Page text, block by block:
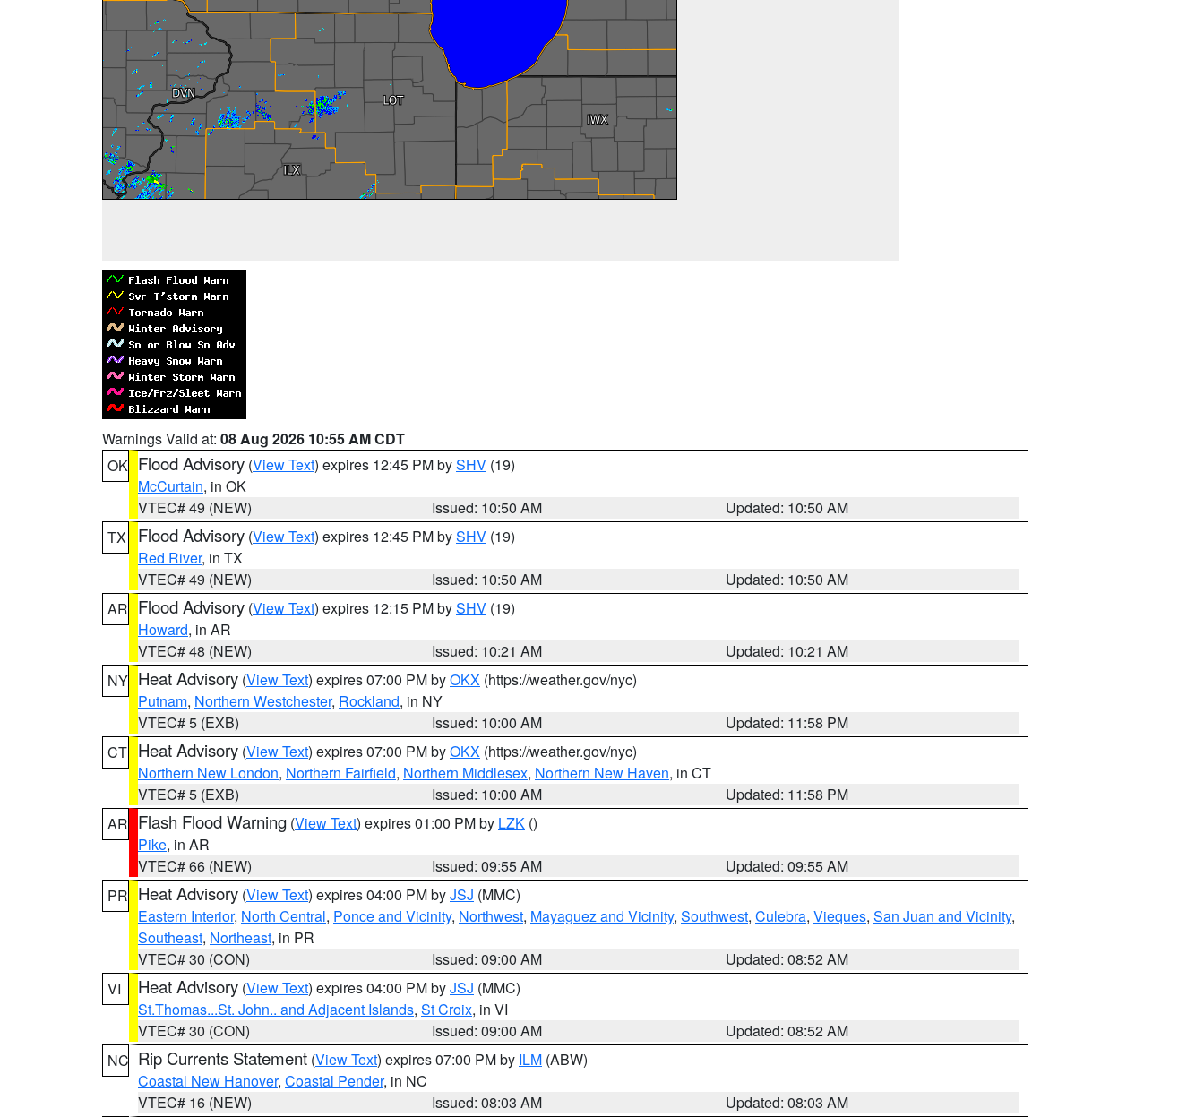
Warnings Valid at: 08 Aug 2026 10:55 AM CDT
OK Flood Advisory (View Text) expires 12:45 PM bySHV (19)
McCurtain, in OK
VTEC# 49 (NEW)
Issued: 10:50 AM
Updated: 10:50 AM
TX
Flood Advisory (View Text) expires 12:45 PM bySHV (19)
Red River, in TX
VTEC# 49 (NEW)
Issued: 10:50 AM
Updated: 10:50 AM
AR Flood Advisory (View Text) expires 12:15 PM bySHV (19)
Howard, in AR
VTEC# 48 (NEW)
Issued: 10:21 AM
Updated: 10:21 AM
NY Heat Advisory (View Text) expires 07:00 PM byOKX (https://weather.gov/nyc)
Putnam, Northern Westchester, Rockland, in NY
VTEC# 5 (EXB)
Issued: 10:00 AM
Updated: 11:58 PM
CT Heat Advisory (View Text) expires 07:00 PM byOKX (https://weather.gov/nyc)
Northern New London, Northern Fairfield, Northern Middlesex, Northern New Haven, in CT
VTEC# 5 (EXB)
Issued: 10:00 AM
Updated: 11:58 PM
AR Flash Flood Warning (View Text) expires 01:00 PM by LZK ()
Pike, in AR
VTEC# 66 (NEW)
Issued: 09:55 AM
Updated: 09:55 AM
PR Heat Advisory (View Text) expires 04:00 PM byJSJ (MMC)
Eastern Interior, North Central, Ponce and Vicinity, Northwest, Mayaguez and Vicinity, Southwest, Culebra, Vieques, San Juan and Vicinity,
Southeast, Northeast, in PR
VTEC# 30 (CON)
Issued: 09:00 AM
Updated: 08:52 AM
VI
Heat Advisory (View Text) expires 04:00 PM byJSJ (MMC)
St.Thomas...St. John.. and Adjacent Islands, St Croix, in VI
VTEC# 30 (CON)
Issued: 09:00 AM
Updated: 08:52 AM
NC Rip Currents Statement (View Text) expires 07:00 PM by ILM (ABW)
Coastal New Hanover, Coastal Pender, in NC
VTEC# 16 (NEW)
Issued: 08:03 AM
Updated: 08:03 AM